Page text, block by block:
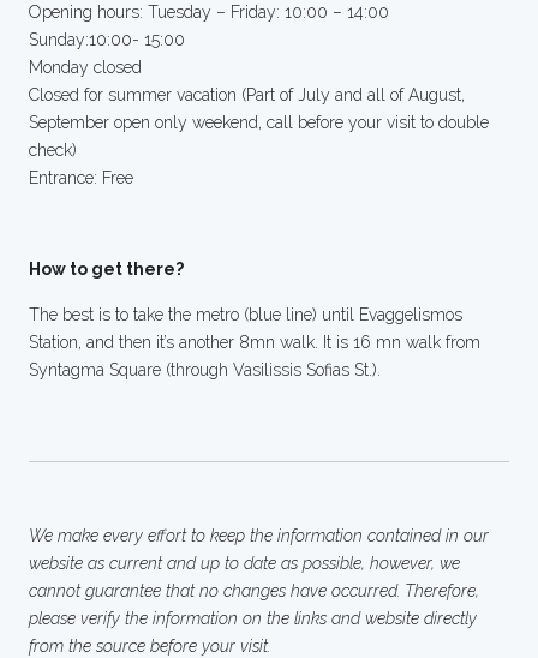
Opening hours: Tuesday – Friday: 10:00 – 14:00
Sunday:10:00- 15:00
Monday closed
Closed for summer vacation (Part of July and all of August,
September open only weekend, call before your visit to double
check)
Entrance: Free
How to get there?
The best is to take the metro (blue line) until Evaggelismos
Station, and then it’s another 8mn walk. It is 16 mn walk from
Syntagma Square (through Vasilissis Sofias St.).
We make every effort to keep the information contained in our
website as current and up to date as possible, however, we
cannot guarantee that no changes have occurred. Therefore,
please verify the information on the links and website directly
from the source before your visit.